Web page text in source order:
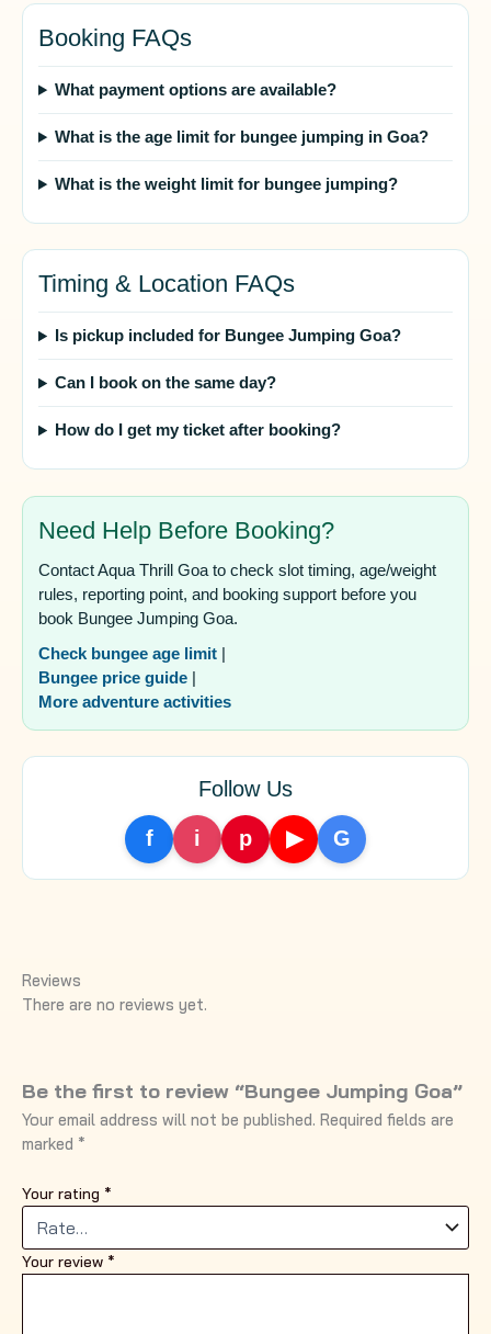
Booking FAQs
What payment options are available?
What is the age limit for bungee jumping in Goa?
What is the weight limit for bungee jumping?
Timing & Location FAQs
Is pickup included for Bungee Jumping Goa?
Can I book on the same day?
How do I get my ticket after booking?
Need Help Before Booking?
Contact Aqua Thrill Goa to check slot timing, age/weight
rules, reporting point, and booking support before you
book Bungee Jumping Goa.
Check bungee age limit
Bungee price guide
More adventure activities
Follow Us
f i p ▶ G
Reviews
There are no reviews yet.
Be the first to review “Bungee Jumping Goa”
Your email address will not be published. Required fields are
marked *
Your rating *
Your review *